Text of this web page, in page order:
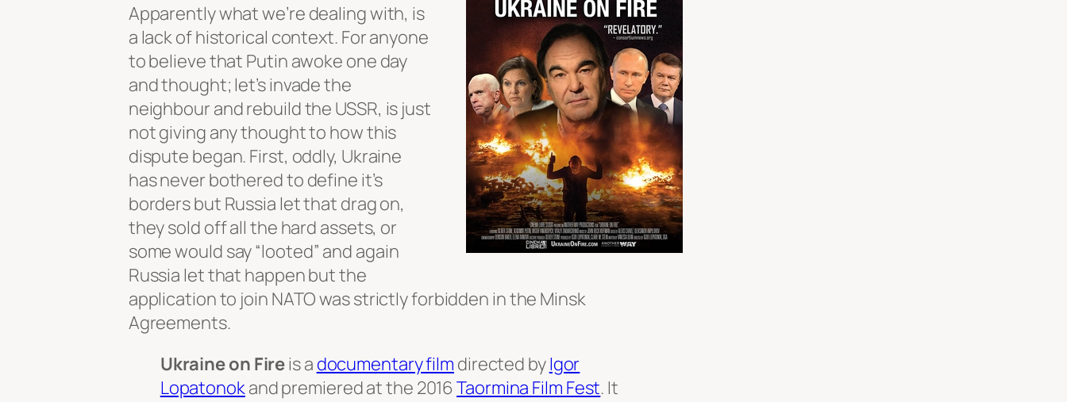
Apparently what we’re dealing with, is
a lack of historical context. For anyone
to believe that Putin awoke one day
and thought; let’s invade the
neighbour and rebuild the USSR, is just
not giving any thought to how this
dispute began. First, oddly, Ukraine
has never bothered to define it’s
borders but Russia let that drag on,
they sold off all the hard assets, or
some would say “looted” and again
Russia let that happen but the
application to join NATO was strictly forbidden in the Minsk
Agreements.
Ukraine on Fireis a documentary film directed byIgor
Lopatonokand premiered at the 2016Taormina Film Fest. It